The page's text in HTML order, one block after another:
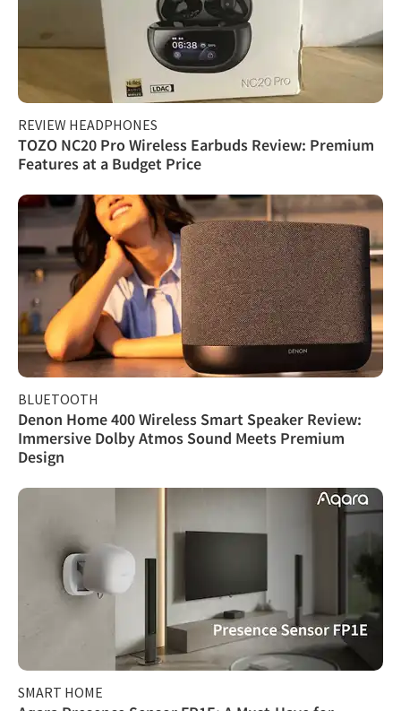
REVIEW HEADPHONES
TOZO NC20 Pro Wireless Earbuds Review: Premium
Features at a Budget Price
BLUETOOTH
Denon Home 400 Wireless Smart Speaker Review:
Immersive Dolby Atmos Sound Meets Premium
Design
SMART HOME